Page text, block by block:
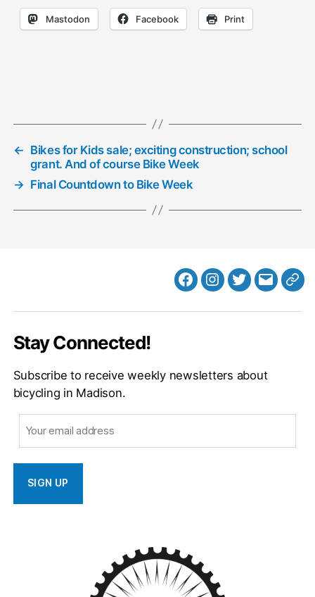
Mastodon Facebook Print
← Bikes for Kids sale; exciting construction; school
grant. And of course Bike Week
→ Final Countdown to Bike Week
FacebookInstagram
Twitter
MB
Stay Connected!
Subscribe to receive weekly newsletters about
bicycling in Madison.